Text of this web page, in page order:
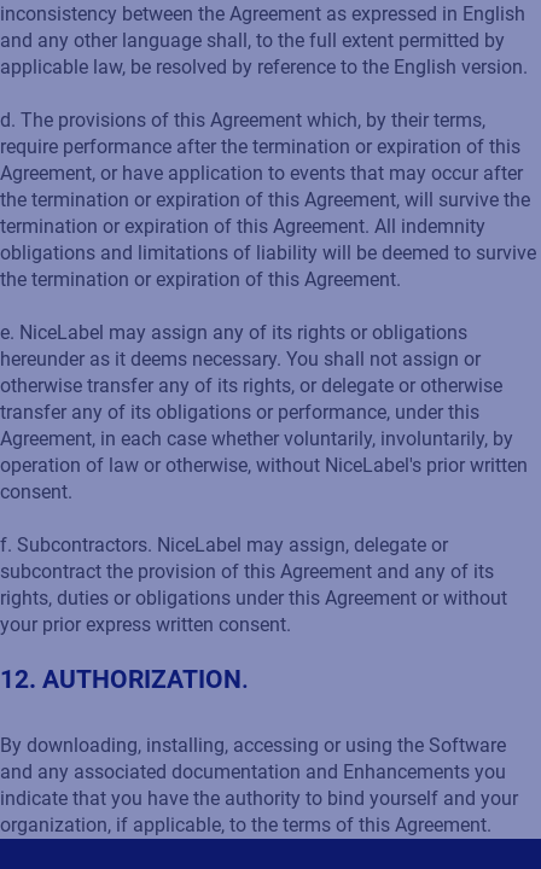
inconsistency between the Agreement as expressed in English
and any other language shall, to the full extent permitted by
applicable law, be resolved by reference to the English version.
d. The provisions of this Agreement which, by their terms,
require performance after the termination or expiration of this
Agreement, or have application to events that may occur after
the termination or expiration of this Agreement, will survive the
termination or expiration of this Agreement. All indemnity
obligations and limitations of liability will be deemed to survive
the termination or expiration of this Agreement.
e. NiceLabel may assign any of its rights or obligations
hereunder as it deems necessary. You shall not assign or
otherwise transfer any of its rights, or delegate or otherwise
transfer any of its obligations or performance, under this
Agreement, in each case whether voluntarily, involuntarily, by
operation of law or otherwise, without NiceLabel's prior written
consent.
f. Subcontractors. NiceLabel may assign, delegate or
subcontract the provision of this Agreement and any of its
rights, duties or obligations under this Agreement or without
your prior express written consent.
12. AUTHORIZATION.
By downloading, installing, accessing or using the Software
and any associated documentation and Enhancements you
indicate that you have the authority to bind yourself and your
organization, if applicable, to the terms of this Agreement.